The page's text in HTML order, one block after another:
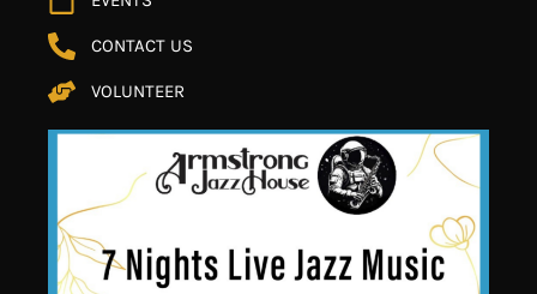
CONTACT US
VOLUNTEER